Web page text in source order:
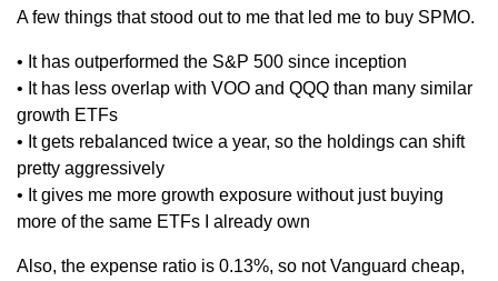
A few things that stood out to me that led me to buy SPMO.
• It has outperformed the S&P 500 since inception
• It has less overlap with VOO and QQQ than many similar
growth ETFs
• It gets rebalanced twice a year, so the holdings can shift
pretty aggressively
• It gives me more growth exposure without just buying
more of the same ETFs I already own
Also, the expense ratio is 0.13%, so not Vanguard cheap,